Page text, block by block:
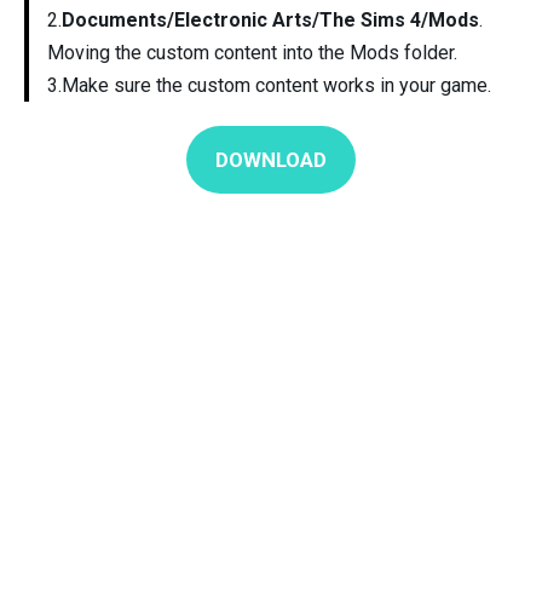
2.Documents/Electronic Arts/The Sims 4/Mods.
Moving the custom content into the Mods folder.
3.Make sure the custom content works in your game.
DOWNLOAD